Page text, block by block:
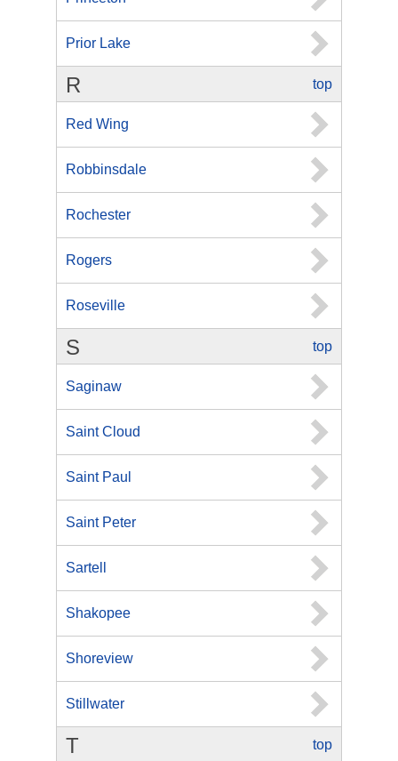
Prior Lake
top
R
Red Wing
Robbinsdale
Rochester
Rogers
Roseville
top
S
Saginaw
Saint Cloud
Saint Paul
Saint Peter
Sartell
Shakopee
Shoreview
Stillwater
top
T